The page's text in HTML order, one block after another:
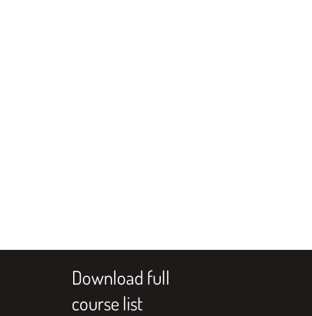
Download full
course list